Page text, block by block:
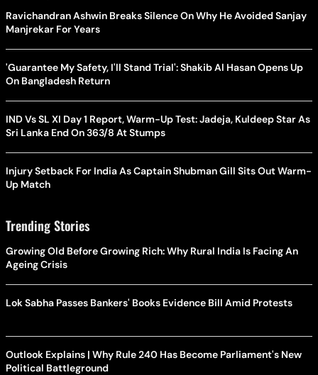
Ravichandran Ashwin Breaks Silence On Why He Avoided Sanjay
Manjrekar For Years
'Guarantee My Safety, I'll Stand Trial': Shakib Al Hasan Opens Up
On Bangladesh Return
IND Vs SL XI Day 1 Report, Warm-Up Test: Jadeja, Kuldeep Star As
Sri Lanka End On 363/8 At Stumps
Injury Setback For India As Captain Shubman Gill Sits Out Warm-
Up Match
Trending Stories
Growing Old Before Growing Rich: Why Rural India Is Facing An
Ageing Crisis
Lok Sabha Passes Bankers' Books Evidence Bill Amid Protests
Outlook Explains | Why Rule 240 Has Become Parliament's New
Political Battleground